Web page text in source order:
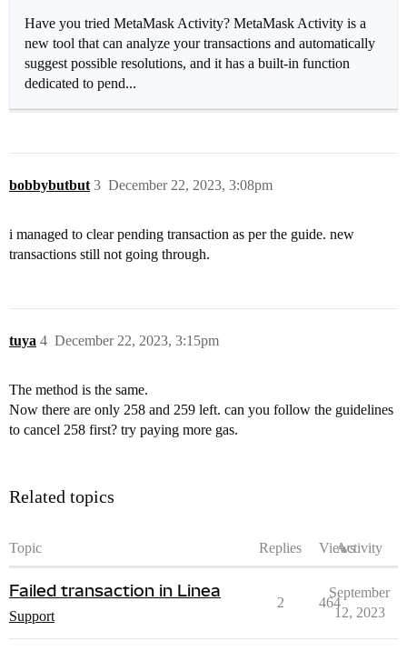
Have you tried MetaMask Activity? MetaMask Activity is a
new tool that can analyze your transactions and automatically
suggest possible resolutions, and it has a built-in function
dedicated to pend...
bobbybutbut December 22, 2023, 3:08pm
3
i managed to clear pending transaction as per the guide. new
transactions still not going through.
tuya December 22, 2023, 3:15pm
4
The method is the same.
Now there are only 258 and 259 left. can you follow the guidelines
to cancel 258 first? try paying more gas.
Related topics
Topic Replies ViewsActivity
Failed transaction in Linea
Support
2 464
September
12, 2023